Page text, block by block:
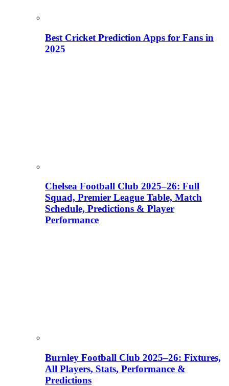
Best Cricket Prediction Apps for Fans in
2025
Chelsea Football Club 2025–26: Full
Squad, Premier League Table, Match
Schedule, Predictions & Player
Performance
Burnley Football Club 2025–26: Fixtures,
All Players, Stats, Performance &
Predictions